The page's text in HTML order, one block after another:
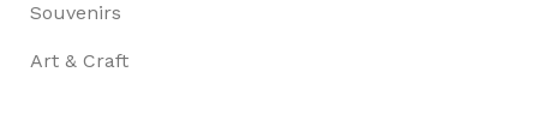
Souvenirs
Art & Craft